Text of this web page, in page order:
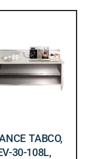
TABCO,
30-108L,